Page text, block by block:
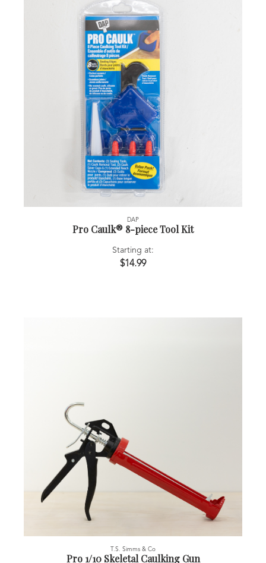
DAP
Pro Caulk® 8-piece Tool Kit
Starting at:
$14.99
T.S. Simms & Co
Pro 1/10 Skeletal Caulking Gun